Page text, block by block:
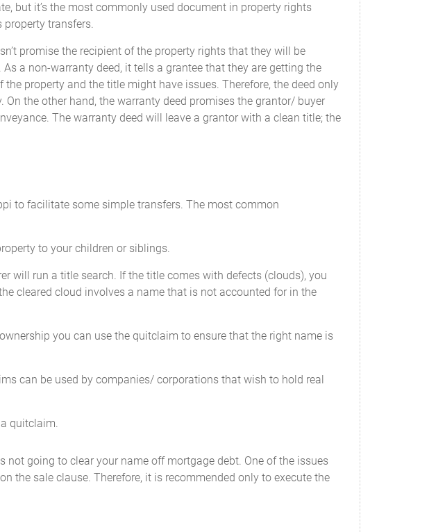
but it’s the most commonly used document in property rights
transfers.
promise the recipient of the property rights that they will be
a non-warranty deed, it tells a grantee that they are getting the
property and the title might have issues. Therefore, the deed only
the other hand, the warranty deed promises the grantor/ buyer
The warranty deed will leave a grantor with a clean title; the
to facilitate some simple transfers. The most common
to your children or siblings.
will run a title search. If the title comes with defects (clouds), you
cleared cloud involves a name that is not accounted for in the
you can use the quitclaim to ensure that the right name is
can be used by companies/ corporations that wish to hold real
quitclaim.
going to clear your name off mortgage debt. One of the issues
the sale clause. Therefore, it is recommended only to execute the